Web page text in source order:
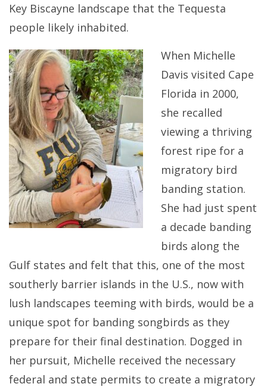
Key Biscayne landscape that the Tequesta
people likely inhabited.
When Michelle
Davis visited Cape
Florida in 2000,
she recalled
viewing a thriving
forest ripe for a
migratory bird
banding station.
She had just spent
a decade banding
birds along the
Gulf states and felt that this, one of the most
southerly barrier islands in the U.S., now with
lush landscapes teeming with birds, would be a
unique spot for banding songbirds as they
prepare for their final destination. Dogged in
her pursuit, Michelle received the necessary
federal and state permits to create a migratory